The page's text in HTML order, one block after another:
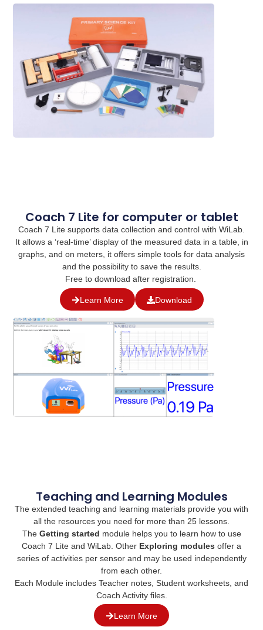
Coach 7 Lite for computer or tablet
Coach 7 Lite supports data collection and control with WiLab.
It allows a ‘real-time’ display of the measured data in a table, in
graphs, and on meters, it offers simple tools for data analysis
and the possibility to save the results.
Free to download after registration.
Learn More Download
Teaching and Learning Modules
The extended teaching and learning materials provide you with
all the resources you need for more than 25 lessons.
The Getting started module helps you to learn how to use
Coach 7 Lite and WiLab. Other Exploring modules offer a
series of activities per sensor and may be used independently
from each other.
Each Module includes Teacher notes, Student worksheets, and
Coach Activity files.
Learn More